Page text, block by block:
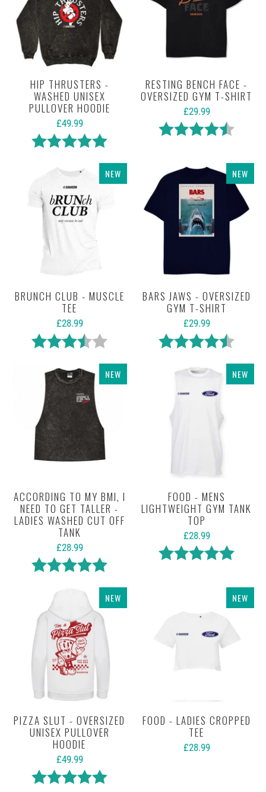
HIP THRUSTERS -
WASHED UNISEX
PULLOVER HOODIE
£49.99
Rating:
5.0 out of 5 stars
RESTING BENCH FACE -
OVERSIZED GYM T-SHIRT
£29.99
Rating:
4.7 out
NEW
BRUNCH CLUB - MUSCLE
TEE
£28.99
Rating:
3.7 out of 5 stars
NEW
BARS JAWS - OVERSIZED
GYM T-SHIRT
£29.99
Rating:
4.7 out
NEW
ACCORDING TO MY BMI, I
NEED TO GET TALLER -
LADIES WASHED CUT OFF
TANK
£28.99
Rating:
5.0 out of 5 stars
NEW
FOOD - MENS
LIGHTWEIGHT GYM TANK
TOP
£28.99
Rating:
5.0 out
NEW
PIZZA SLUT - OVERSIZED
UNISEX PULLOVER
HOODIE
£49.99
Rating:
5.0 out of 5 stars
NEW
FOOD - LADIES CROPPED
TEE
£28.99